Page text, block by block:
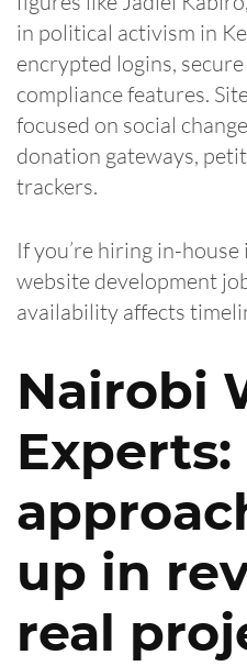
in political activism in
encrypted logins,
compliance features.
focused on social
donation gateways,
trackers.
If you’re hiring in-house
website development
availability affects
Nairobi
up in
real